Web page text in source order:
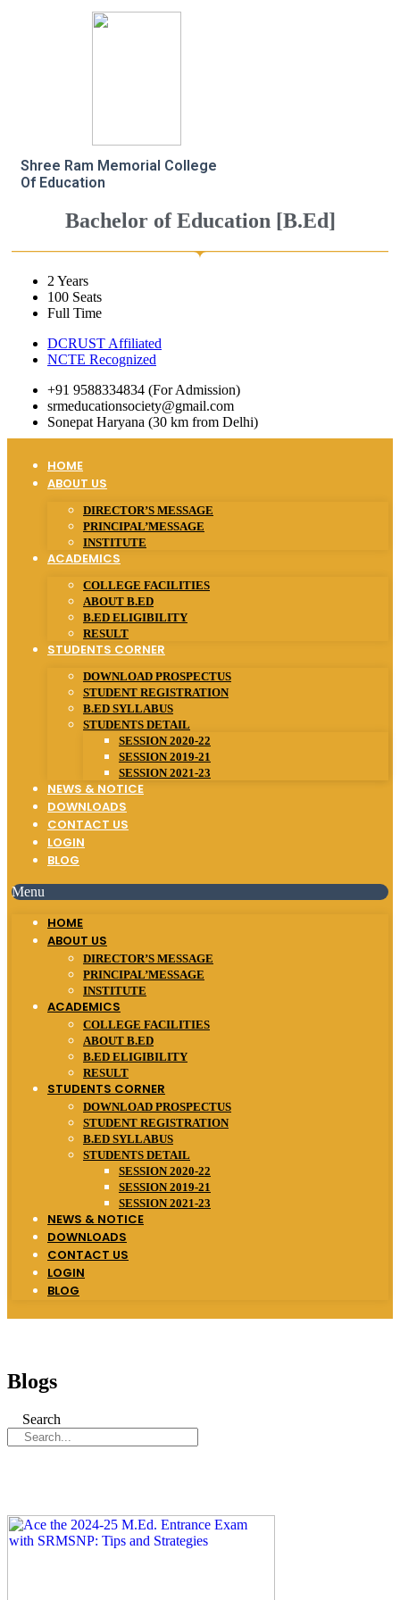
Shree Ram Memorial College
Of Education
Bachelor of Education [B.Ed]
2 Years
100 Seats
Full Time
DCRUST Affiliated
NCTE Recognized
+91 9588334834 (For Admission)
srmeducationsociety@gmail.com
Sonepat Haryana (30 km from Delhi)
HOME
ABOUT US
DIRECTOR’S MESSAGE
PRINCIPAL’MESSAGE
INSTITUTE
ACADEMICS
COLLEGE FACILITIES
ABOUT B.ED
B.ED ELIGIBILITY
RESULT
STUDENTS CORNER
DOWNLOAD PROSPECTUS
STUDENT REGISTRATION
B.ED SYLLABUS
STUDENTS DETAIL
SESSION 2020-22
SESSION 2019-21
SESSION 2021-23
NEWS & NOTICE
DOWNLOADS
CONTACT US
LOGIN
BLOG
Menu
HOME
ABOUT US
DIRECTOR’S MESSAGE
PRINCIPAL’MESSAGE
INSTITUTE
ACADEMICS
COLLEGE FACILITIES
ABOUT B.ED
B.ED ELIGIBILITY
RESULT
STUDENTS CORNER
DOWNLOAD PROSPECTUS
STUDENT REGISTRATION
B.ED SYLLABUS
STUDENTS DETAIL
SESSION 2020-22
SESSION 2019-21
SESSION 2021-23
NEWS & NOTICE
DOWNLOADS
CONTACT US
LOGIN
BLOG
Blogs
Search